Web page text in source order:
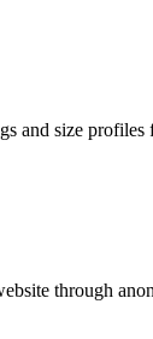
and size profiles
through